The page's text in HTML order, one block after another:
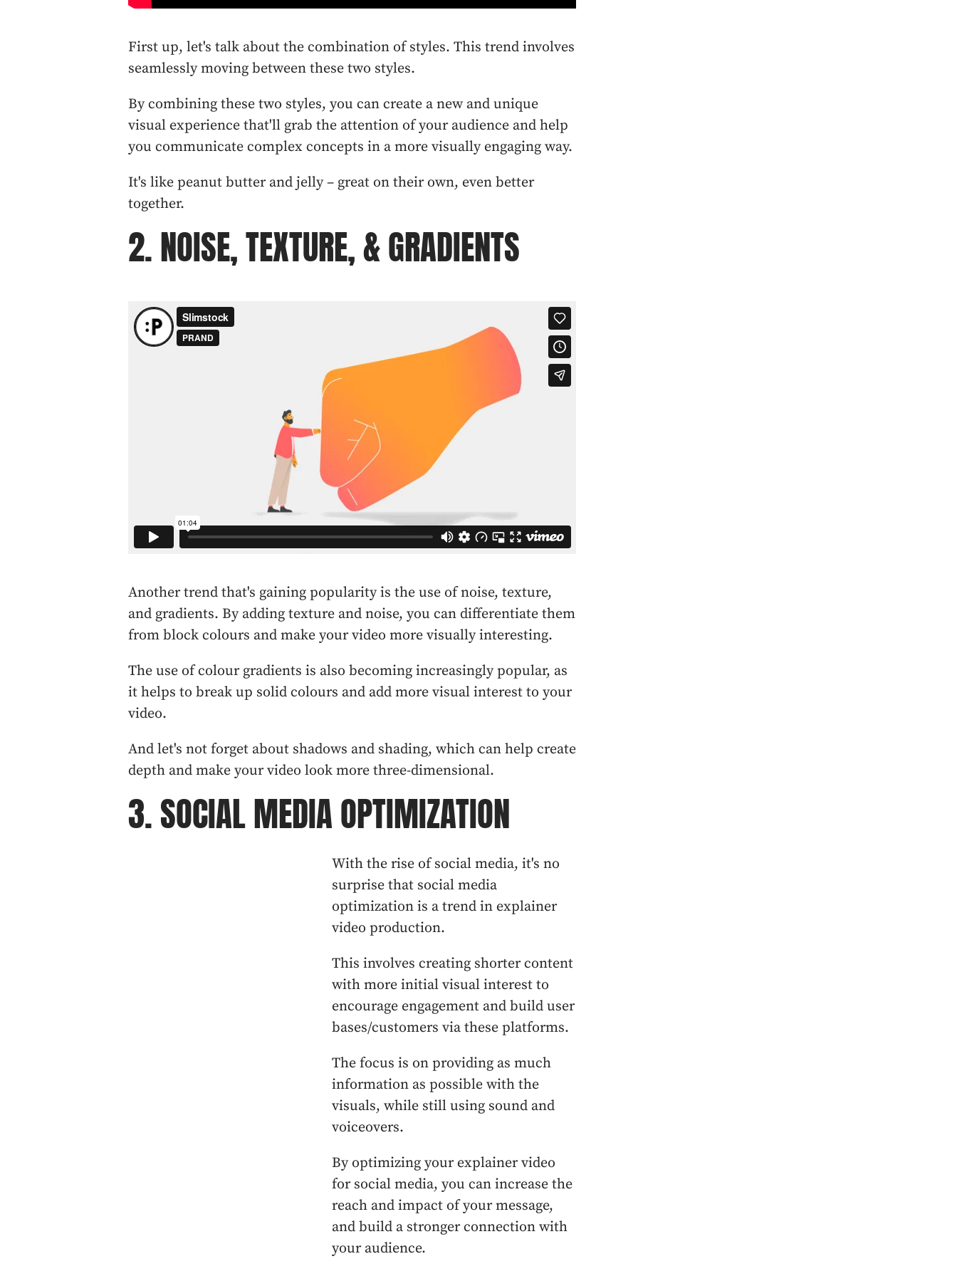
First up, let's talk about the combination of styles. This trend involves
seamlessly moving between these two styles.
By combining these two styles, you can create a new and unique
visual experience that'll grab the attention of your audience and help
you communicate complex concepts in a more visually engaging way.
It's like peanut butter and jelly – great on their own, even better
together.
2. NOISE, TEXTURE, & GRADIENTS
Another trend that's gaining popularity is the use of noise, texture,
and gradients. By adding texture and noise, you can differentiate them
from block colours and make your video more visually interesting.
The use of colour gradients is also becoming increasingly popular, as
it helps to break up solid colours and add more visual interest to your
video.
And let's not forget about shadows and shading, which can help create
depth and make your video look more three-dimensional.
3. SOCIAL MEDIA OPTIMIZATION
With the rise of social media, it's no
surprise that social media
optimization is a trend in explainer
video production.
This involves creating shorter content
with more initial visual interest to
encourage engagement and build user
bases/customers via these platforms.
The focus is on providing as much
information as possible with the
visuals, while still using sound and
voiceovers.
By optimizing your explainer video
for social media, you can increase the
reach and impact of your message,
and build a stronger connection with
your audience.